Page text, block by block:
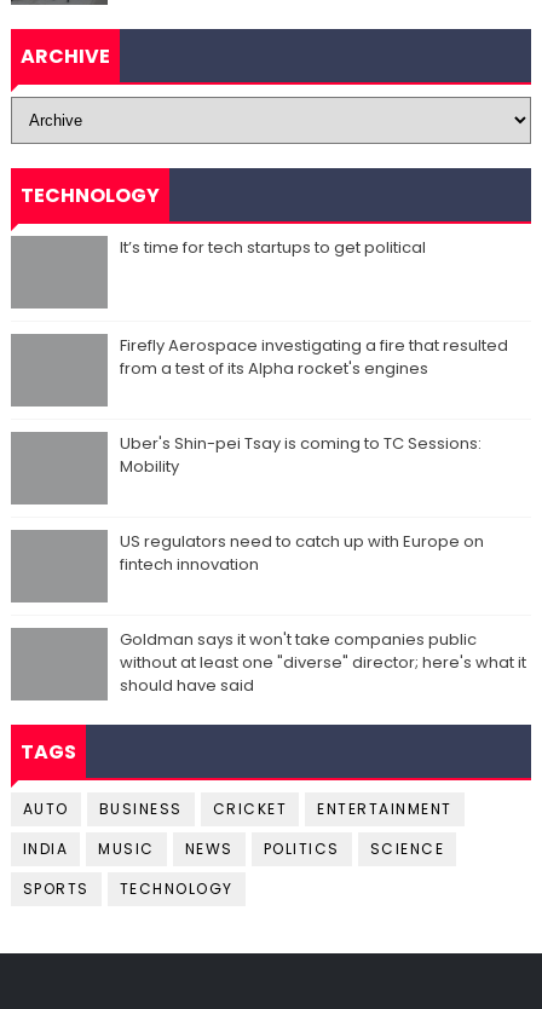
ARCHIVE
TECHNOLOGY
It’s time for tech startups to get political
Firefly Aerospace investigating a fire that resulted
from a test of its Alpha rocket's engines
Uber's Shin-pei Tsay is coming to TC Sessions:
Mobility
US regulators need to catch up with Europe on
fintech innovation
Goldman says it won't take companies public
without at least one "diverse" director; here's what it
should have said
TAGS
AUTO BUSINESS CRICKET
ENTERTAINMENT
INDIA
MUSIC NEWS POLITICS
SCIENCE
SPORTS
TECHNOLOGY